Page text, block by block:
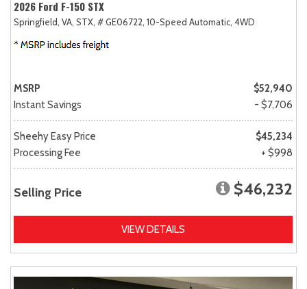
2026 Ford F-150 STX
Springfield, VA, STX, # GE06722, 10-Speed Automatic, 4WD
MSRP
$52,940
Instant Savings
- $7,706
Sheehy Easy Price
$45,234
Processing Fee
+ $998
Selling Price $46,232
VIEW DETAILS